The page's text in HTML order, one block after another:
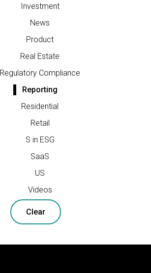
Investment
News
Product
Real Estate
Regulatory Compliance
Reporting
Residential
Retail
S in ESG
SaaS
US
Videos
Clear